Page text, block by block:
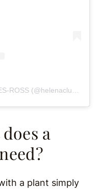
A post shared by HELENA CLUNIES-ROSS (@helenacluniesross)
a
a plant simply